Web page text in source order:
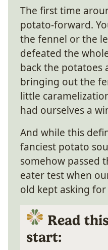
The first time
potato-forward.
the fennel or the
defeated the
back the potatoes
bringing out the
little
had ourselves a
And while this
fanciest potato
somehow passed
eater test when
old kept asking for
Read
start: